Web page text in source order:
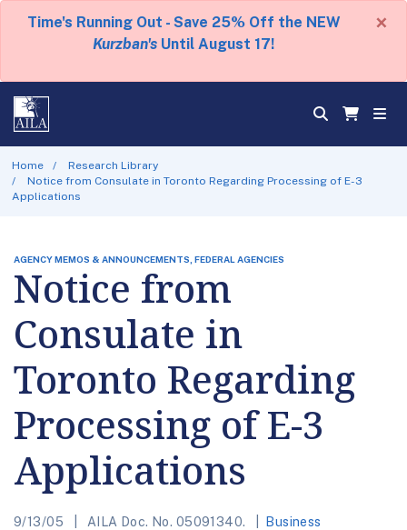
Time's Running Out - Save 25% Off the NEW
Kurzban's Until August 17!
×
Home
Research Library
Notice from Consulate in Toronto Regarding Processing of E-3
Applications
AGENCY MEMOS & ANNOUNCEMENTS, FEDERAL AGENCIES
Notice from
Consulate in
Toronto Regarding
Processing of E-3
Applications
9/13/05 AILA Doc. No. 05091340.
Business